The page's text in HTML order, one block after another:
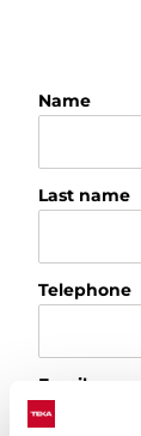
Name
Last name
Telephone
Email